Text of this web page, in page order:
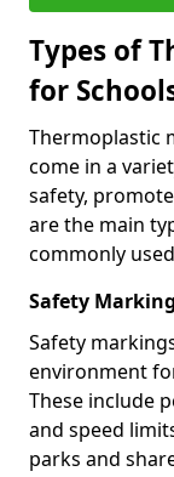
Types of
for
Thermoplastic
come in a
safety,
are the main
commonly
Safety
Safety
environment
These include
and speed
parks and